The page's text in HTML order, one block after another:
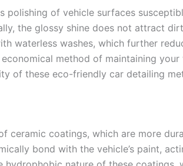
polishing of vehicle surfaces
the glossy shine does not attract
waterless washes, which further
method of maintaining your
of these eco-friendly car detailing
ceramic coatings, which are more
bond with the vehicle’s paint,